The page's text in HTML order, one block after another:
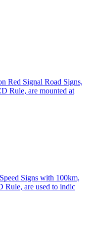
Red Signal Road Signs,
Rule, are mounted at
Signs with 100km,
Rule, are used to indic